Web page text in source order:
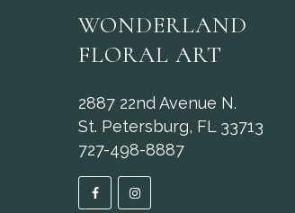
WONDERLAND
FLORAL ART
2887 22nd Avenue N.
St. Petersburg, FL 33713
727-498-8887